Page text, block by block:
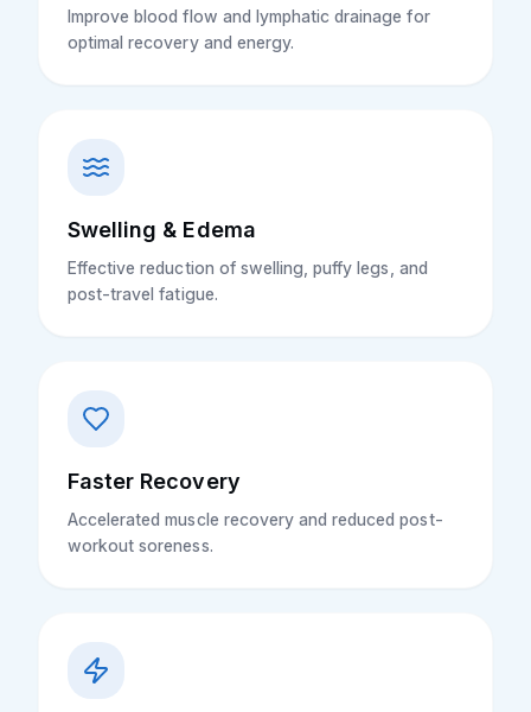
Improve blood flow and lymphatic drainage for
optimal recovery and energy.
Swelling & Edema
Effective reduction of swelling, puffy legs, and
post-travel fatigue.
Faster Recovery
Accelerated muscle recovery and reduced post-
workout soreness.